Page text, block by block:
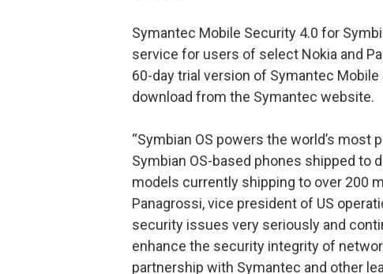
Symantec Mobile Security 4.0 for
service for users of select Nokia and
60-day trial version of Symantec
download from the Symantec website.
“Symbian OS powers the world’s
Symbian OS-based phones shipped to
models currently shipping to over 200
Panagrossi, vice president of US
security issues very seriously and
enhance the security integrity of
partnership with Symantec and other